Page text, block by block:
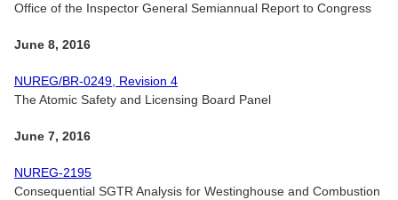
Office of the Inspector General Semiannual Report to Congress
June 8, 2016
NUREG/BR-0249, Revision 4
The Atomic Safety and Licensing Board Panel
June 7, 2016
NUREG-2195
Consequential SGTR Analysis for Westinghouse and Combustion